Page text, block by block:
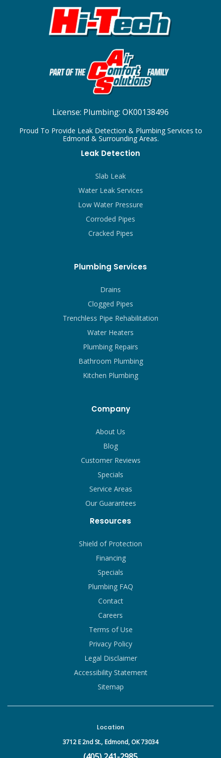
License: Plumbing: OK00138496
Proud To Provide Leak Detection & Plumbing Services to
Edmond & Surrounding Areas.
Leak Detection
Slab Leak
Water Leak Services
Low Water Pressure
Corroded Pipes
Cracked Pipes
Plumbing Services
Drains
Clogged Pipes
Trenchless Pipe Rehabilitation
Water Heaters
Plumbing Repairs
Bathroom Plumbing
Kitchen Plumbing
Company
About Us
Blog
Customer Reviews
Specials
Service Areas
Our Guarantees
Resources
Shield of Protection
Financing
Specials
Plumbing FAQ
Contact
Careers
Terms of Use
Privacy Policy
Legal Disclaimer
Accessibility Statement
Sitemap
Location
3712 E 2nd St., Edmond, OK 73034